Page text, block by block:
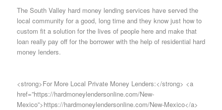
The South Valley hard money lending services have served the
local community for a good, long time and they know just how to
custom fit a solution for the lives of people here and make that
loan really pay off for the borrower with the help of residential hard
money lenders.
<strong>For More Local Private Money Lenders:</strong> <a
href=”https://hardmoneylendersonline.com/New-
Mexico”>https://hardmoneylendersonline.com/New-Mexico</a>